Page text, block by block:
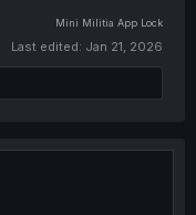
Mini Militia App Lock
Last edited: Jan 21, 2026